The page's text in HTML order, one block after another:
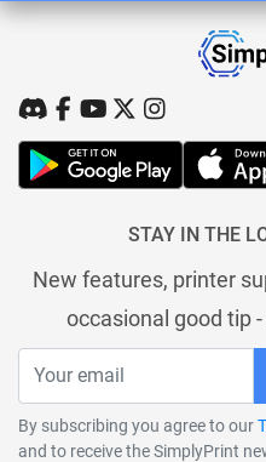
STAY IN THE
New features, printer
occasional good tip
By subscribing you agree to our
and to receive the SimplyPrint